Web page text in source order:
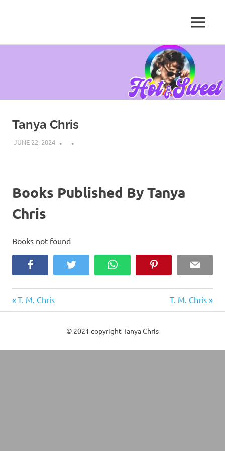
Chris,
MENU
Tanya Chris
JUNE 22, 2024
Books Published By Tanya
Chris
Books not found
Facebook Twitter WhatsApp Email
Post
navigation
Previous
Post:
T. M. Chris
Next
Post:
T. M. Chris
© 2021 copyright Tanya Chris